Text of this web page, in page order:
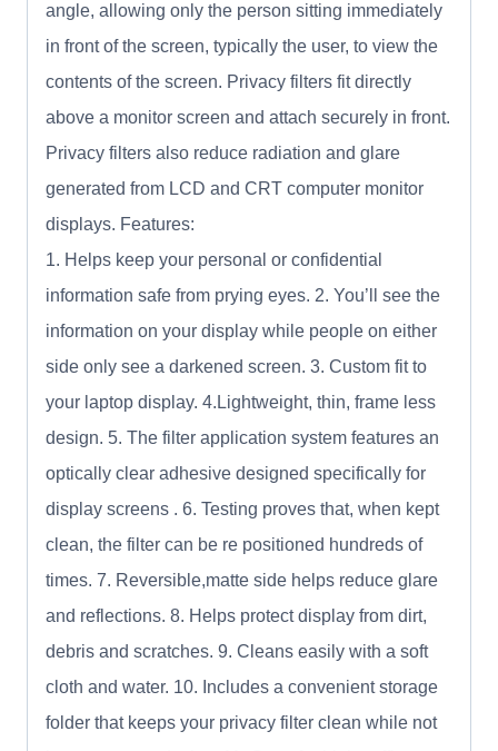
angle, allowing only the person sitting immediately
in front of the screen, typically the user, to view the
contents of the screen. Privacy filters fit directly
above a monitor screen and attach securely in front.
Privacy filters also reduce radiation and glare
generated from LCD and CRT computer monitor
displays. Features:
1. Helps keep your personal or confidential
information safe from prying eyes. 2. You’ll see the
information on your display while people on either
side only see a darkened screen. 3. Custom fit to
your laptop display. 4.Lightweight, thin, frame less
design. 5. The filter application system features an
optically clear adhesive designed specifically for
display screens . 6. Testing proves that, when kept
clean, the filter can be re positioned hundreds of
times. 7. Reversible,matte side helps reduce glare
and reflections. 8. Helps protect display from dirt,
debris and scratches. 9. Cleans easily with a soft
cloth and water. 10. Includes a convenient storage
folder that keeps your privacy filter clean while not